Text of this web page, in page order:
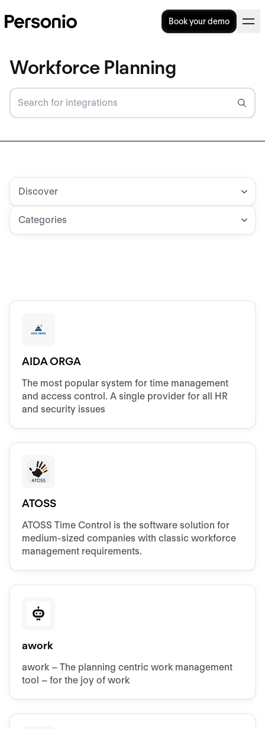
Book your demo
Workforce Planning
Discover
Categories
AIDA ORGA
The most popular system for time management
and access control. A single provider for all HR
and security issues
ATOSS
ATOSS Time Control is the software solution for
medium-sized companies with classic workforce
management requirements.
awork
awork – The planning centric work management
tool – for the joy of work